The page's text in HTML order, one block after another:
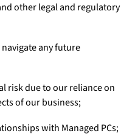
other legal and regulatory
any future
risk due to our reliance on
of our business;
with Managed PCs;